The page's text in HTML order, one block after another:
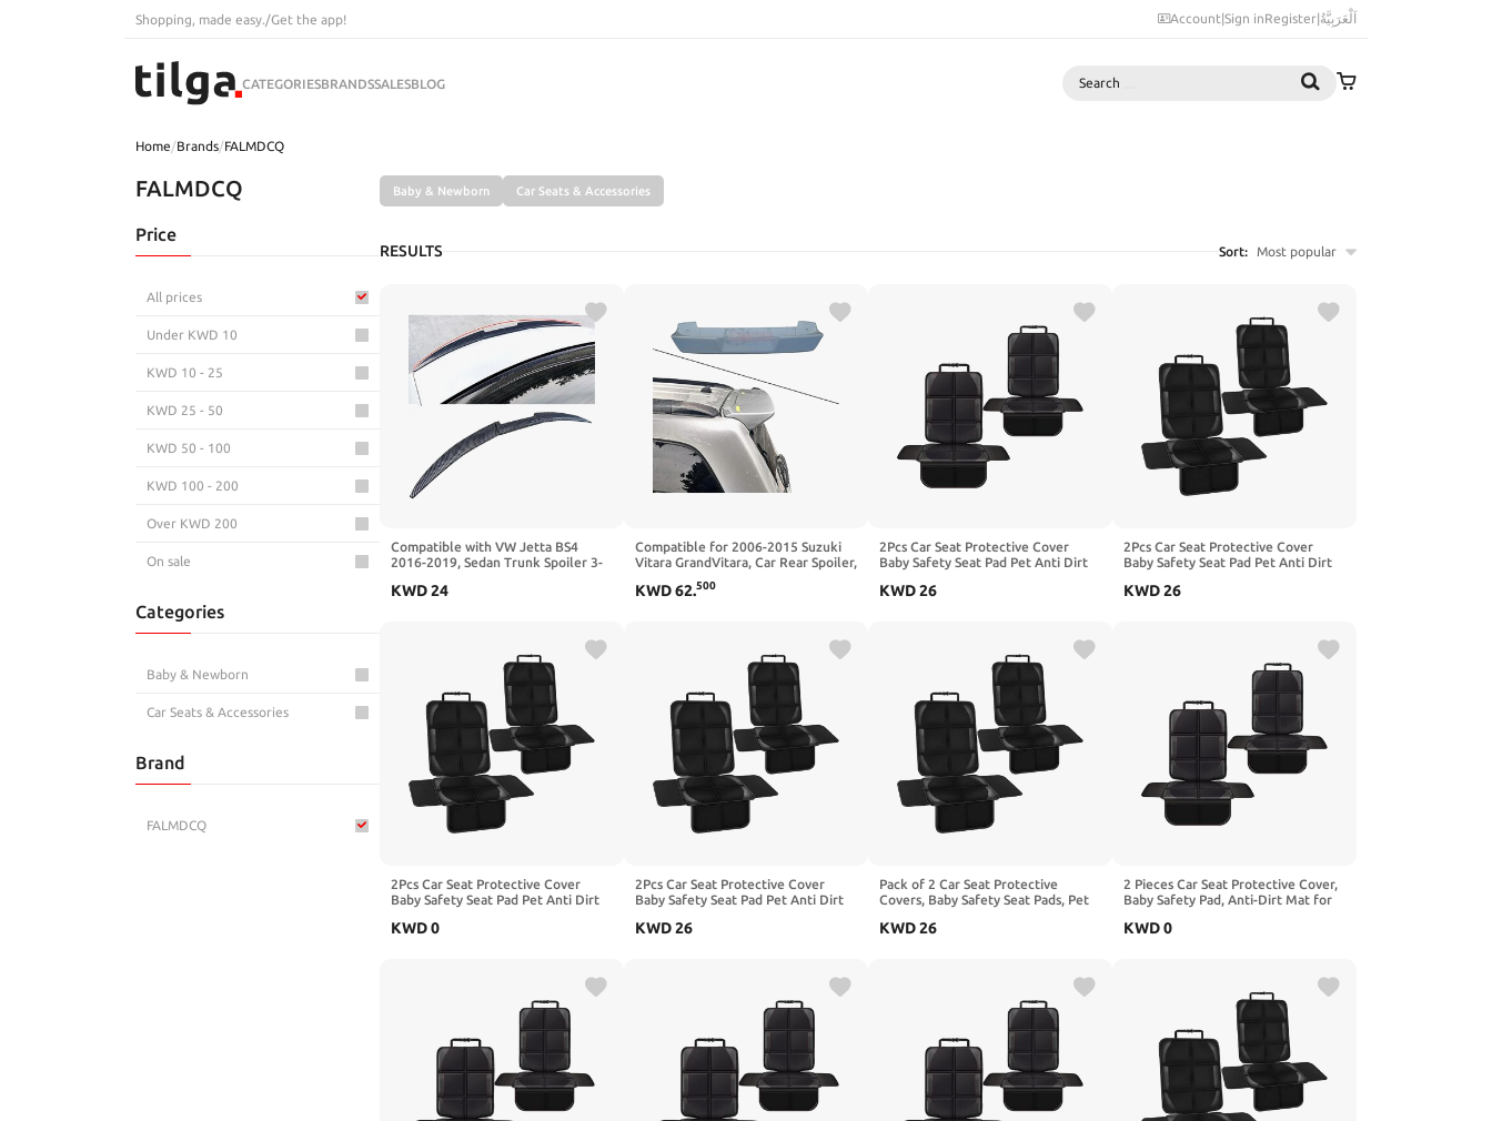
Shopping, made easy. /Get the app! Account|Sign inRegister|اَلْعَرَبِيَّةُ
CATEGORIESBRANDSSALESBLOG Search
Home/Brands/FALMDCQ
FALMDCQ
Price
All prices
Under KWD 10
KWD 10 - 25
KWD 25 - 50
KWD 50 - 100
KWD 100 - 200
Over KWD 200
On sale
Categories
Baby & Newborn
Car Seats & Accessories
Brand
FALMDCQ
Baby & Newborn Car Seats & Accessories
RESULTS Sort: Most popular
Compatible with VW Jetta BS4
2016-2019, Sedan Trunk Spoiler 3-
Deflector Rear Roof Splitter,A
KWD24
Compatible for 2006-2015 Suzuki
Vitara GrandVitara, Car Rear Spoiler,
Boot Divider, Glossy Black
KWD62.500
2Pcs Car Seat Protective Cover
Baby Safety Seat Pad Pet Anti Dirt
with BESTUNE X40 X80 X6,2-Red
KWD26
2Pcs Car Seat Protective Cover
Baby Safety Seat Pad Pet Anti Dirt
with AVATR 06 07 11 12,1-Black
KWD26
2Pcs Car Seat Protective Cover
Baby Safety Seat Pad Pet Anti Dirt
with Benz GL-Class X164 X166,1-
KWD0
2Pcs Car Seat Protective Cover
Baby Safety Seat Pad Pet Anti Dirt
with Benz GLK-Class X204 GLK 300
KWD26
Pack of 2 Car Seat Protective
Covers, Baby Safety Seat Pads, Pet
Cushion, Compatible with Benz V-
KWD26
2 Pieces Car Seat Protective Cover,
Baby Safety Pad, Anti-Dirt Mat for
GWM FLORID GWPERI SEF,1-Black
KWD0